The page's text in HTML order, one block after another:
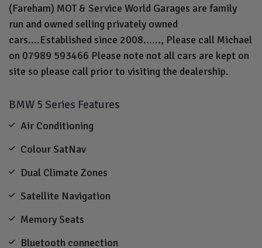
(Fareham) MOT & Service World Garages are family
run and owned selling privately owned
cars....Established since 2008......, Please call Michael
on 07989 593466 Please note not all cars are kept on
site so please call prior to visiting the dealership.
BMW 5 Series Features
Air Conditioning
Colour SatNav
Dual Climate Zones
Satellite Navigation
Memory Seats
Bluetooth connection